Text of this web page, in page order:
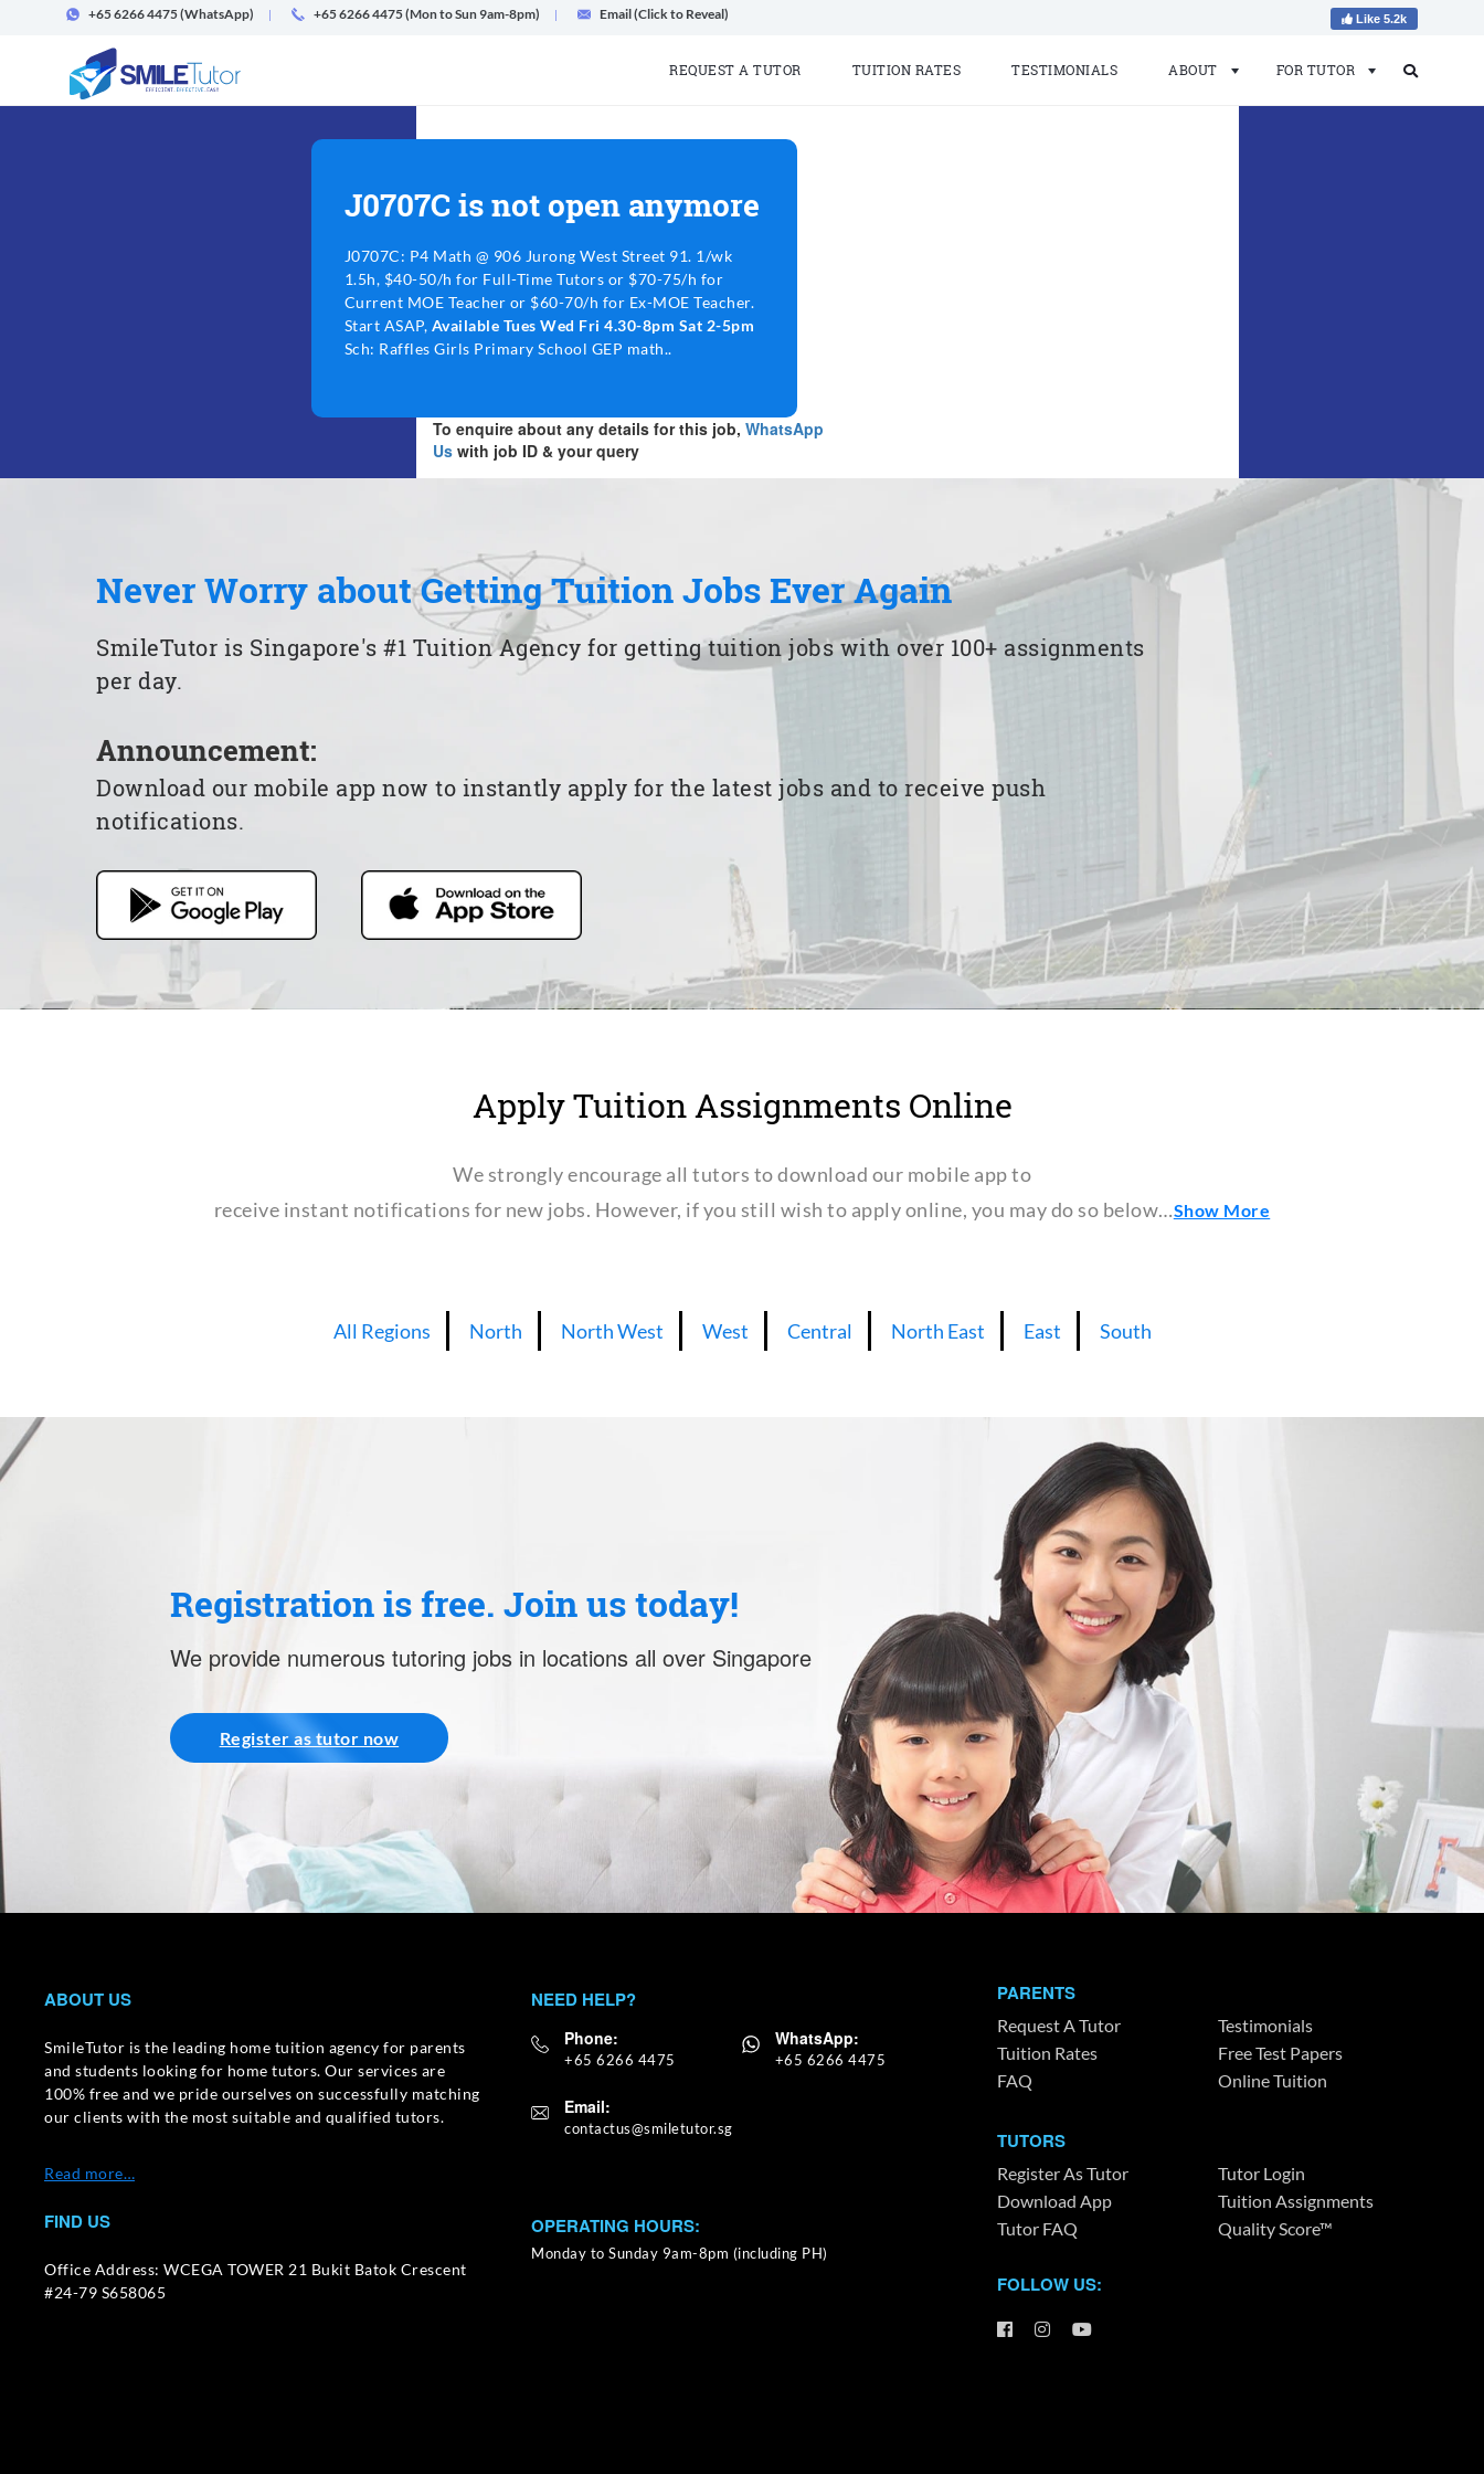
+65 6266 4475(WhatsApp) +65 6266 4475 (Mon to Sun 9am-8pm) Email (Click to Reveal) Like 5.2k
REQUEST A TUTOR TUITION RATES TESTIMONIALS ABOUT FOR TUTOR
J0707C is not open anymore
J0707C: P4 Math @ 906 Jurong West Street 91. 1/wk
1.5h, $40-50/h for Full-Time Tutors or $70-75/h for
Current MOE Teacher or $60-70/h for Ex-MOE Teacher.
Start ASAP, Available Tues Wed Fri 4.30-8pm Sat 2-5pm
Sch: Raffles Girls Primary School GEP math..
To enquire about any details for this job, WhatsApp
Uswith job ID & your query
Never Worry about Getting Tuition Jobs Ever Again
SmileTutor is Singapore's #1 Tuition Agency for getting tuition jobs with over 100+ assignments
per day.
Announcement:
Download our mobile app now to instantly apply for the latest jobs and to receive push
notifications.
Apply Tuition Assignments Online
We strongly encourage all tutors to download our mobile app to
receive instant notifications for new jobs. However, if you still wish to apply online, you may do so below…Show More
All Regions North North West West Central North East East South
Registration is free. Join us today!
We provide numerous tutoring jobs in locations all over Singapore
Register as tutor now
ABOUT US
SmileTutor is the leading home tuition agency for parents
and students looking for home tutors. Our services are
100% free and we pride ourselves on successfully matching
our clients with the most suitable and qualified tutors.
Read more…
FIND US
Office Address: WCEGA TOWER 21 Bukit Batok Crescent
#24-79 S658065
NEED HELP?
Phone:
+65 6266 4475
WhatsApp:
+65 6266 4475
Email:
OPERATING HOURS:
Monday to Sunday 9am-8pm (including PH)
PARENTS
Request A Tutor
Testimonials
Tuition Rates
Free Test Papers
FAQ
Online Tuition
TUTORS
Register As Tutor
Tutor Login
Download App
Tuition Assignments
Tutor FAQ
Quality Score™
FOLLOW US: